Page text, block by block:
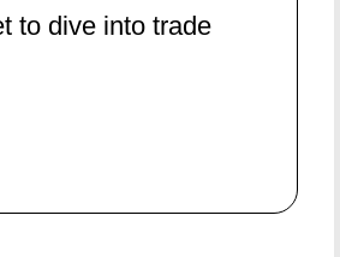
to dive into trade